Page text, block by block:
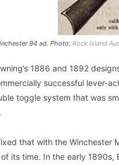
94 ad. Photo: Rock Island
1886 and 1892
successful lever-
toggle system that was
that with the Winchester
its time. In the early 1890s,